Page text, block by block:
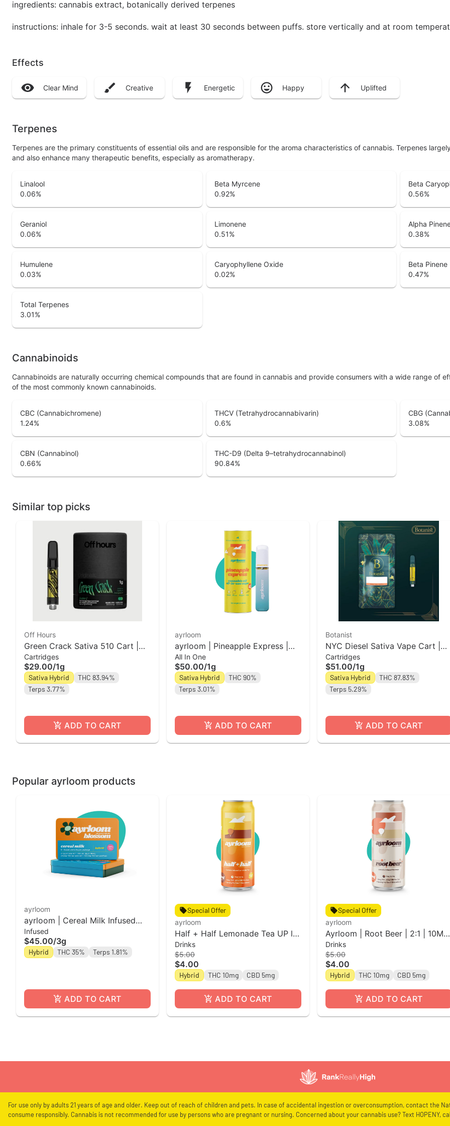
ingredients: cannabis extract, botanically derived terpenes
instructions: inhale for 3-5 seconds. wait at least 30 seconds between puffs. store vertically and at room
Effects
Clear Mind Creative Energetic Happy Uplifted
Terpenes
Terpenes are the primary constituents of essential oils and are responsible for the aroma characteristics of cannabis. Terpenes
and also enhance many therapeutic benefits, especially as aromatherapy.
Linalool
0.06%
Beta Myrcene
0.92%
Beta
0.56%
Geraniol
0.06%
Limonene
0.51%
Alpha
0.38%
Humulene
0.03%
Caryophyllene Oxide
0.02%
Beta Pinene
0.47%
Total Terpenes
3.01%
Cannabinoids
Cannabinoids are naturally occurring chemical compounds that are found in cannabis and provide consumers with a wide range of
of the most commonly known cannabinoids.
CBC (Cannabichromene)
1.24%
THCV (Tetrahydrocannabivarin)
0.6%
CBG
3.08%
CBN (Cannabinol)
0.66%
THC-D9 (Delta 9–tetrahydrocannabinol)
90.84%
Similar top picks
Off Hours
Green Crack Sativa 510 Cart |
Off Hours
Cartridges
$29.00/1g
Sativa Hybrid
THC 83.94%
Terps 3.77%
ADD TO CART
ayrloom
ayrloom | Pineapple Express |
AIO | 1g
All In One
$50.00/1g
Sativa Hybrid
THC 90%
Terps 3.01%
ADD TO CART
Botanist
NYC Diesel Sativa Vape Cart |
The Botanist
Cartridges
$51.00/1g
Sativa Hybrid
THC 87.83%
Terps 5.29%
ADD TO CART
Popular ayrloom products
ayrloom
ayrloom | Cereal Milk Infused
Pre-Roll | 5 Pack | 3g
Infused
$45.00/3g
Hybrid THC 35% Terps 1.81%
ADD TO CART
Special Offer
ayrloom
Half + Half Lemonade Tea UP l
12oz Single Can
Drinks
$5.00
$4.00
Hybrid THC 10mg CBD 5mg
ADD TO CART
Special Offer
ayrloom
Ayrloom | Root Beer | 2:1 | 10MG
THC : 5MG CBD| Singles
Drinks
$5.00
$4.00
Hybrid THC 10mg CBD 5mg
ADD TO CART
For use only by adults 21 years of age and older. Keep out of reach of children and pets. In case of accidental ingestion or overconsumption, contact the
consume responsibly. Cannabis is not recommended for use by persons who are pregnant or nursing. Concerned about your cannabis use? Text HOPENY,